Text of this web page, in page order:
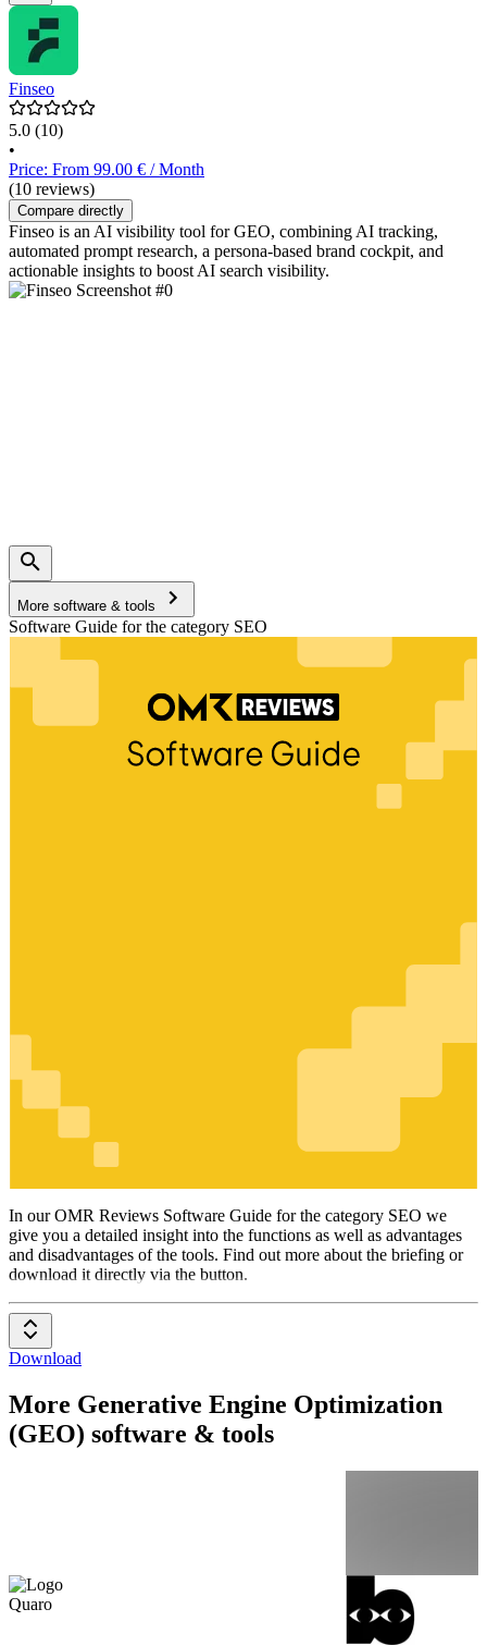
Finseo
5.0 (10)
•
Price: From 99.00 € / Month
(10 reviews)
Compare directly
Finseo is an AI visibility tool for GEO, combining AI tracking,
automated prompt research, a persona-based brand cockpit, and
actionable insights to boost AI search visibility.
More software & tools
Software Guide for the category SEO
SEO
In our OMR Reviews Software Guide for the category SEO we
give you a detailed insight into the functions as well as advantages
and disadvantages of the tools. Find out more about the briefing or
download it directly via the button.
Download
More Generative Engine Optimization
(GEO) software & tools
Quaro